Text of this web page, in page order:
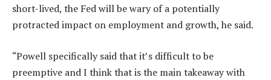
short-lived, the Fed will be wary of a potentially
protracted impact on employment and growth, he said.
“Powell specifically said that it’s difficult to be
preemptive and I think that is the main takeaway with